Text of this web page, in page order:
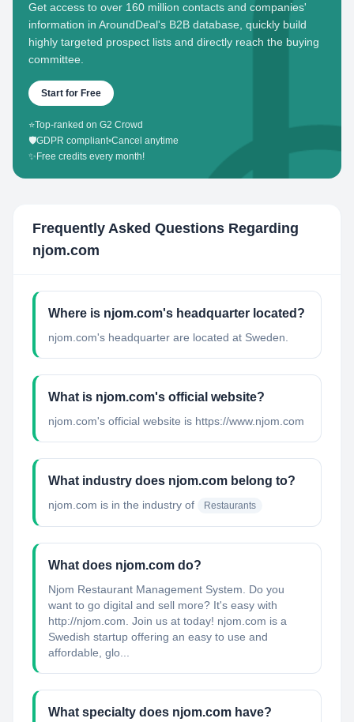
Get access to over 160 million contacts and companies'
information in AroundDeal's B2B database, quickly build
highly targeted prospect lists and directly reach the buying
committee.
Start for Free
⭐Top-ranked on G2 Crowd
🛡️GDPR compliant•Cancel anytime
✨ Free credits every month!
Frequently Asked Questions Regarding
njom.com
Where is njom.com's headquarter located?
njom.com's headquarter are located at Sweden.
What is njom.com's official website?
njom.com's official website is https://www.njom.com
What industry does njom.com belong to?
njom.com is in the industry of Restaurants
What does njom.com do?
Njom Restaurant Management System. Do you
want to go digital and sell more? It's easy with
http://njom.com. Join us at today! njom.com is a
Swedish startup offering an easy to use and
affordable, glo...
What specialty does njom.com have?